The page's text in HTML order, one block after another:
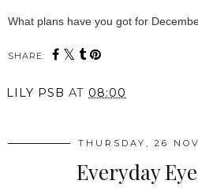
What plans have you got for
SHARE:
LILY PSB AT 08:00
THURSDAY, 26
Everyday